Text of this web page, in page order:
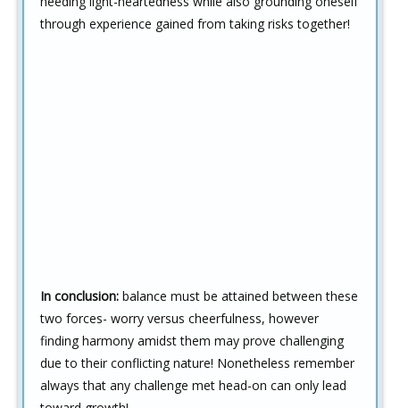
through experience gained from taking risks together!
In conclusion: balance must be attained between these
two forces- worry versus cheerfulness, however
finding harmony amidst them may prove challenging
due to their conflicting nature! Nonetheless remember
always that any challenge met head-on can only lead